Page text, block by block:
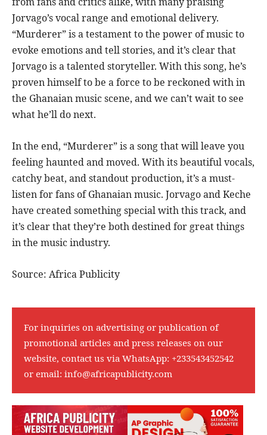
Jorvago’s vocal range and emotional delivery.
“Murderer” is a testament to the power of music to
evoke emotions and tell stories, and it’s clear that
Jorvago is a talented storyteller. With this song, he’s
proven himself to be a force to be reckoned with in
the Ghanaian music scene, and we can’t wait to see
what he’ll do next.
In the end, “Murderer” is a song that will leave you
feeling haunted and moved. With its beautiful vocals,
catchy beat, and standout production, it’s a must-
listen for fans of Ghanaian music. Jorvago and Keche
have created something special with this track, and
it’s clear that they’re both destined for great things
in the music industry.
Source: Africa Publicity
For inquiries on advertising or publication of
promotional articles and press releases on our
website, contact us via WhatsApp: +233543452542
or email: info@africapublicity.com